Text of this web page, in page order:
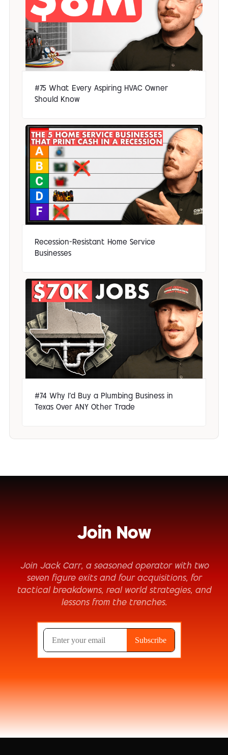
#75 What Every Aspiring HVAC Owner
Should Know
Recession-Resistant Home Service
Businesses
#74 Why I'd Buy a Plumbing Business in
Texas Over ANY Other Trade
Join Now
Join Jack Carr, a seasoned operator with two
seven figure exits and four acquisitions, for
tactical breakdowns, real world strategies, and
lessons from the trenches.